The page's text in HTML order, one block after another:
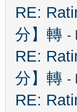
RE:
分】轉 -
RE:
分】轉 -
RE: